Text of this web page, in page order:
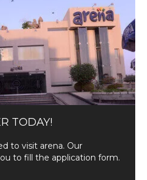
TODAY!
to visit arena. Our
to fill the application form.